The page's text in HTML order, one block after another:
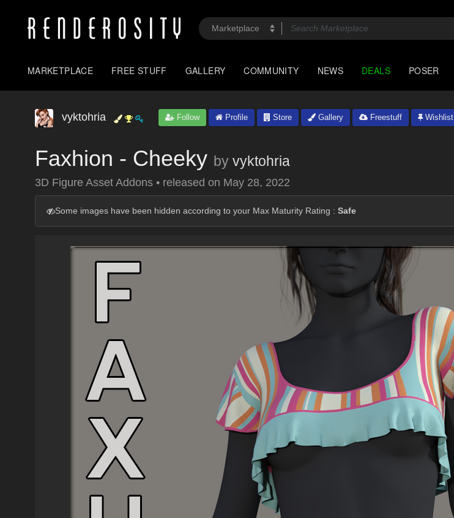
MARKETPLACE FREE STUFF GALLERY COMMUNITY NEWS DEALS POSER
vyktohria Follow Profile Store Gallery Freestuff Wishlist
Faxhion - Cheeky by vyktohria
3D Figure Asset Addons • released on May 28, 2022
Some images have been hidden according to your Max Maturity Rating : Safe